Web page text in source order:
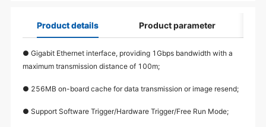
Product details Product parameter
● Gigabit Ethernet interface, providing 1Gbps bandwidth with a
maximum transmission distance of 100m;
● 256MB on-board cache for data transmission or image resend;
● Support Software Trigger/Hardware Trigger/Free Run Mode;